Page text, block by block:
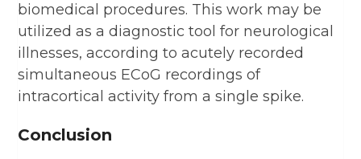
biomedical procedures. This work may be
utilized as a diagnostic tool for neurological
illnesses, according to acutely recorded
simultaneous ECoG recordings of
intracortical activity from a single spike.
Conclusion